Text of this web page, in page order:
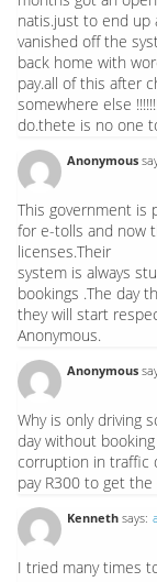
natis.just to end up
vanished off the
back home with
pay.all of this after
somewhere else
do.thete is no one
Anonymous
This government is
for e-tolls and now
licenses.Their
system is always
bookings .The day
they will start
Anonymous.
Anonymous
Why is only driving
day without
corruption in traffic
pay R300 to get
Kenneth says:
I tried many times